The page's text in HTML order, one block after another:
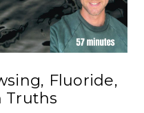
Fluoride,
Truths